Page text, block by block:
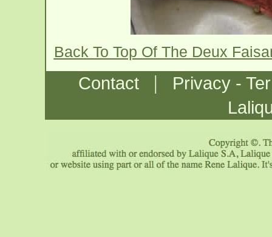
Back To Top Of The Deux
Contact |
Privacy -